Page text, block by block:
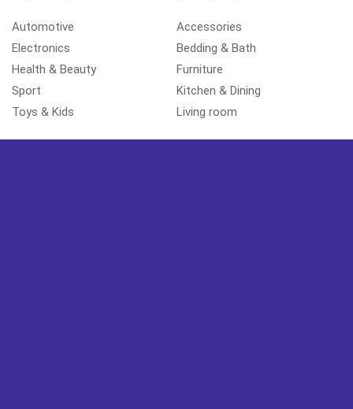
Automotive
Electronics
Health & Beauty
Sport
Toys & Kids
Accessories
Bedding & Bath
Furniture
Kitchen & Dining
Living room